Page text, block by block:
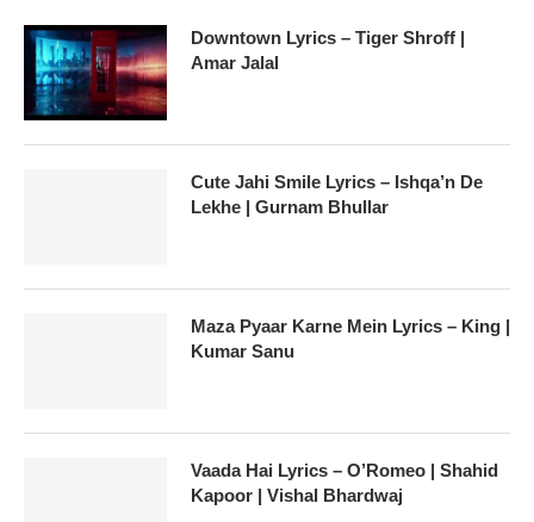
Downtown Lyrics – Tiger Shroff |
Amar Jalal
Cute Jahi Smile Lyrics – Ishqa’n De
Lekhe | Gurnam Bhullar
Maza Pyaar Karne Mein Lyrics – King |
Kumar Sanu
Vaada Hai Lyrics – O’Romeo | Shahid
Kapoor | Vishal Bhardwaj